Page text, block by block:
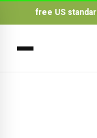
free US
BACK